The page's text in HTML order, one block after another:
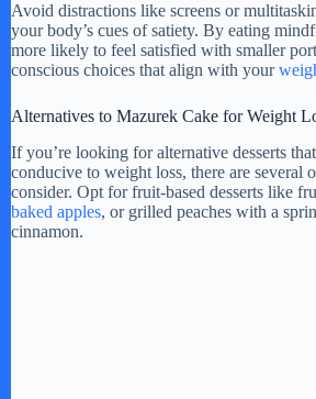
Avoid distractions like screens or
your body’s cues of satiety. By eating
more likely to feel satisfied with smaller
conscious choices that align with your
Alternatives to Mazurek Cake for Weight
If you’re looking for alternative desserts
conducive to weight loss, there are several
consider. Opt for fruit-based desserts like
baked apples, or grilled peaches with a
cinnamon.